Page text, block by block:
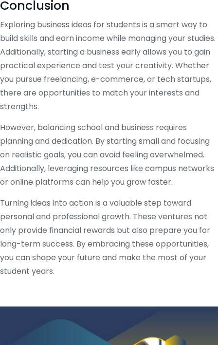
Conclusion
Exploring business ideas for students is a smart way to
build skills and earn income while managing your studies.
Additionally, starting a business early allows you to gain
practical experience and test your creativity. Whether
you pursue freelancing, e-commerce, or tech startups,
there are opportunities to match your interests and
strengths.
However, balancing school and business requires
planning and dedication. By starting small and focusing
on realistic goals, you can avoid feeling overwhelmed.
Additionally, leveraging resources like campus networks
or online platforms can help you grow faster.
Turning ideas into action is a valuable step toward
personal and professional growth. These ventures not
only provide financial rewards but also prepare you for
long-term success. By embracing these opportunities,
you can shape your future and make the most of your
student years.